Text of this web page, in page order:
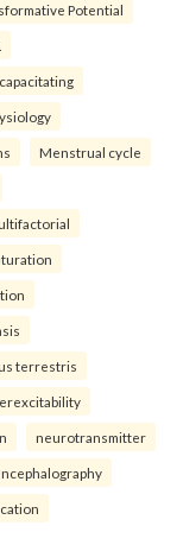
Potential
Menstrual cycle
terrestris
neurotransmitter